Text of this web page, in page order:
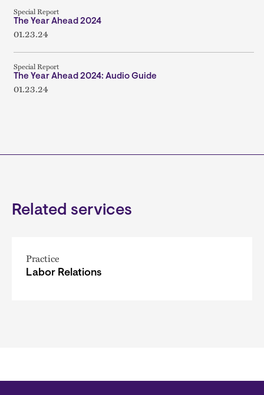
Special Report
The Year Ahead 2024
01.23.24
Special Report
The Year Ahead 2024: Audio Guide
01.23.24
Related services
Practice
Labor Relations